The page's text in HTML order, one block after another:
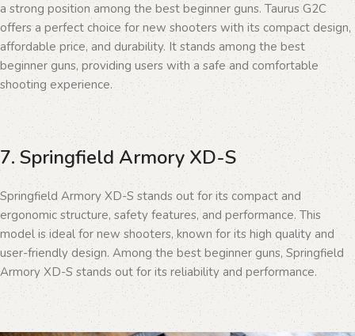
a strong position among the best beginner guns. Taurus G2C
offers a perfect choice for new shooters with its compact design,
affordable price, and durability. It stands among the best
beginner guns, providing users with a safe and comfortable
shooting experience.
7. Springfield Armory XD-S
Springfield Armory XD-S stands out for its compact and
ergonomic structure, safety features, and performance. This
model is ideal for new shooters, known for its high quality and
user-friendly design. Among the best beginner guns, Springfield
Armory XD-S stands out for its reliability and performance.